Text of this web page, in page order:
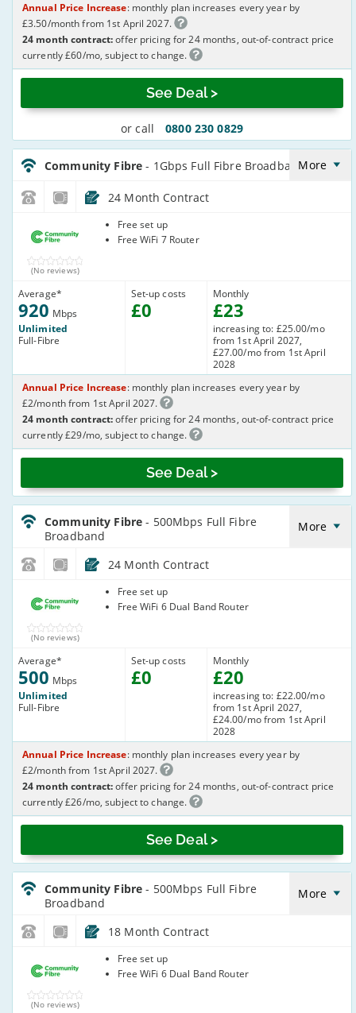
See Deal >
or call 0800 230 0829
Annual Price Increase: monthly plan increases every year by
£3.50/month from 1st April 2027.
24 month contract:offer pricing for 24 months, out-of-contract price
currently £60/mo, subject to change.
CommunityFibre_24_FTTP920-
NoLandline_O41AJ9
Community Fibre- 1Gbps Full Fibre BroadbandMore
24 Month Contract
Fibre
(No reviews)
Average*
920 Mbps
Unlimited
Full-Fibre
Set-up costs
£0
Free set up
Free WiFi 7 Router
Monthly
£23
increasing to: £25.00/mo
from 1st April 2027,
£27.00/mo from 1st April
2028
See Deal >
Annual Price Increase: monthly plan increases every year by
£2/month from 1st April 2027.
24 month contract:offer pricing for 24 months, out-of-contract price
currently £29/mo, subject to change.
CommunityFibre_24_FTTP500-
NoLandline_J32ICR
Community Fibre- 500Mbps Full Fibre
Broadband
More
24 Month Contract
Fibre
(No reviews)
Average*
500 Mbps
Unlimited
Full-Fibre
Set-up costs
£0
Free set up
Free WiFi 6 Dual Band Router
Monthly
£20
increasing to: £22.00/mo
from 1st April 2027,
£24.00/mo from 1st April
2028
See Deal >
Annual Price Increase: monthly plan increases every year by
£2/month from 1st April 2027.
24 month contract:offer pricing for 24 months, out-of-contract price
currently £26/mo, subject to change.
CommunityFibre_18_FTTP500-
NoLandline_Q7GXPT
Community Fibre- 500Mbps Full Fibre
Broadband
More
18 Month Contract
Fibre
(No reviews)
Free set up
Free WiFi 6 Dual Band Router